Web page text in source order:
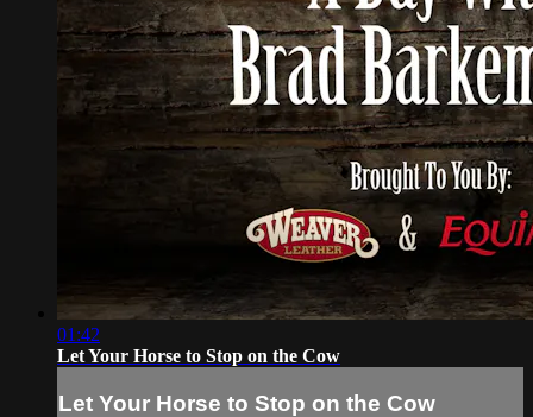
01:42
Let Your Horse to Stop on the Cow
Let Your Horse to Stop on the Cow